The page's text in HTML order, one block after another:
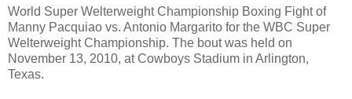
World Super Welterweight Championship Boxing Fight of
Manny Pacquiao vs. Antonio Margarito for the WBC Super
Welterweight Championship. The bout was held on
November 13, 2010, at Cowboys Stadium in Arlington,
Texas.